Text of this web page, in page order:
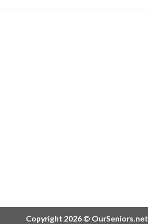
Copyright 2026 © OurSeniors.net